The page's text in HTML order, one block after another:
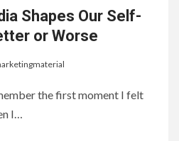
Shapes Our Self-
or Worse
the first moment I felt
I…